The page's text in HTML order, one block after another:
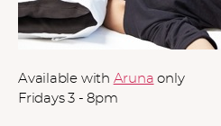
Available with Aruna only
Fridays 3 - 8pm